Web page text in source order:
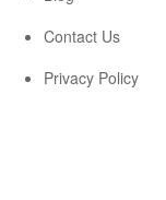
Contact Us
Privacy Policy